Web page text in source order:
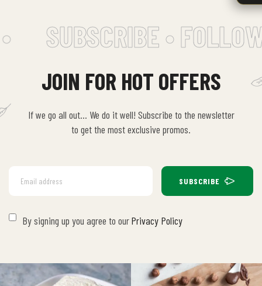
SUBSCRIBE •
JOIN FOR HOT OFFERS
If we go all out… We do it well! Subscribe to the newsletter
to get the most exclusive promos.
SUBSCRIBE
By signing up you agree to ourPrivacy Policy